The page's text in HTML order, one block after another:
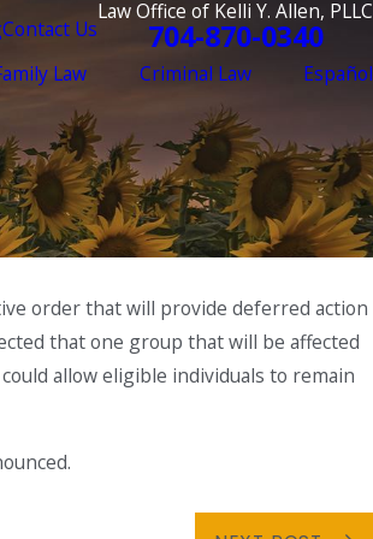
Contact Us
Law Office of Kelli Y. Allen, PLLC
704-870-0340
Law Criminal Law Español
order that will provide deferred action
that one group that will be affected
allow eligible individuals to remain